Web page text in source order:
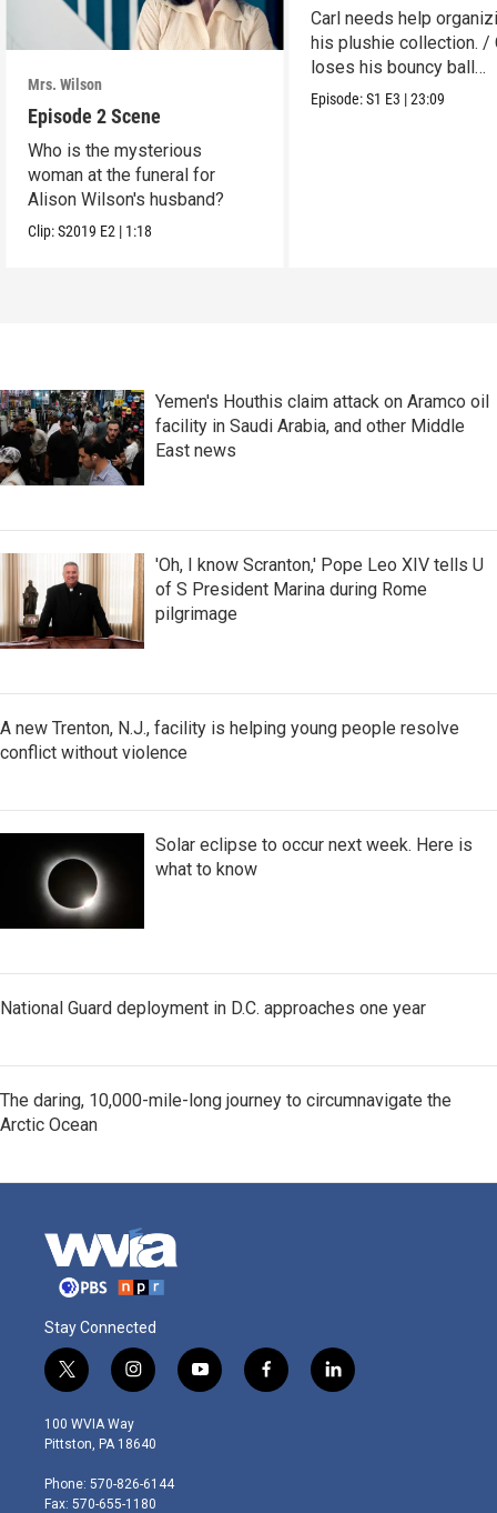
Mrs. Wilson
Episode 2 Scene
Who is the mysterious
woman at the funeral for
Alison Wilson's husband?
Clip:S2019 E2 | 1:18
Carl needs help
his plushie collection. /
loses his bouncy ball
collection.
Episode:S1 E3 |23:09
Yemen's Houthis claim attack on Aramco oil
facility in Saudi Arabia, and other Middle
East news
'Oh, I know Scranton,' Pope Leo XIV tells U
of S President Marina during Rome
pilgrimage
A new Trenton, N.J., facility is helping young people resolve
conflict without violence
Solar eclipse to occur next week. Here is
what to know
National Guard deployment in D.C. approaches one year
The daring, 10,000-mile-long journey to circumnavigate the
Arctic Ocean
Stay Connected
t
w
i
t
e
r
i
n
s
t
g
r
y
o
f
a
l
i
100 WVIA Way
Pittston, PA 18640
Phone: 570-826-6144
Fax: 570-655-1180